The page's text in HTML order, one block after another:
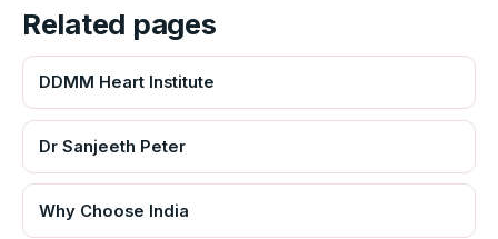
Related pages
DDMM Heart Institute
Dr Sanjeeth Peter
Why Choose India